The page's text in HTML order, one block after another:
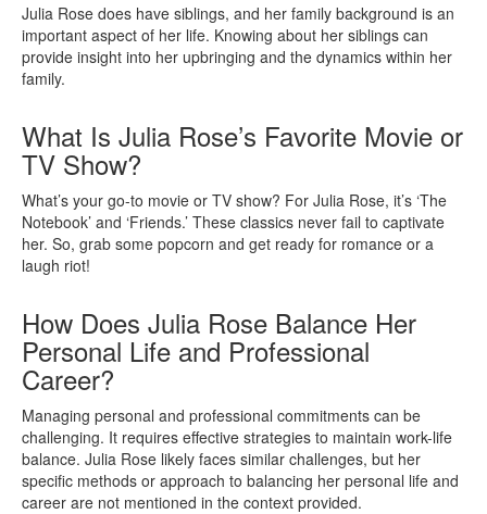
Julia Rose does have siblings, and her family background is an
important aspect of her life. Knowing about her siblings can
provide insight into her upbringing and the dynamics within her
family.
What Is Julia Rose’s Favorite Movie or
TV Show?
What’s your go-to movie or TV show? For Julia Rose, it’s ‘The
Notebook’ and ‘Friends.’ These classics never fail to captivate
her. So, grab some popcorn and get ready for romance or a
laugh riot!
How Does Julia Rose Balance Her
Personal Life and Professional
Career?
Managing personal and professional commitments can be
challenging. It requires effective strategies to maintain work-life
balance. Julia Rose likely faces similar challenges, but her
specific methods or approach to balancing her personal life and
career are not mentioned in the context provided.